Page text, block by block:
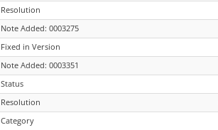
Resolution
Note Added: 0003275
Fixed in Version
Note Added: 0003351
Status
Resolution
Category